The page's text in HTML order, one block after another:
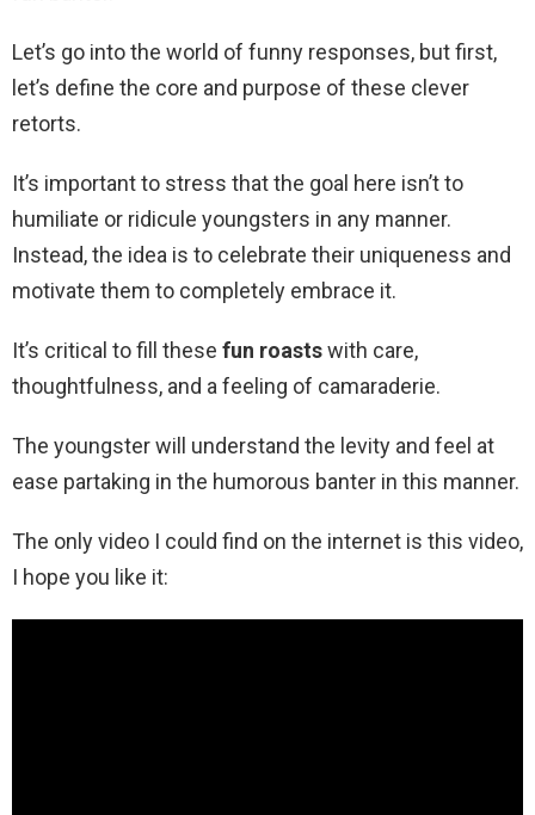
Let’s go into the world of funny responses, but first,
let’s define the core and purpose of these clever
retorts.
It’s important to stress that the goal here isn’t to
humiliate or ridicule youngsters in any manner.
Instead, the idea is to celebrate their uniqueness and
motivate them to completely embrace it.
It’s critical to fill these fun roastswith care,
thoughtfulness, and a feeling of camaraderie.
The youngster will understand the levity and feel at
ease partaking in the humorous banter in this manner.
The only video I could find on the internet is this video,
I hope you like it: